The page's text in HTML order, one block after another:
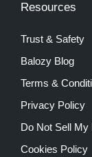
Resources
Trust & Safety
Balozy Blog
Terms &
Privacy Policy
Do Not Sell My
Cookies Policy